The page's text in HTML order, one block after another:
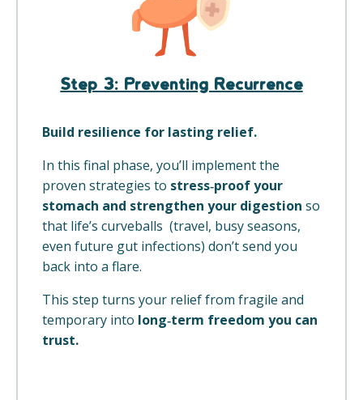
Step 3: Preventing Recurrence
Build resilience for lasting relief.
In this final phase, you’ll implement the
proven strategies to stress‑proof your
stomach and strengthen your digestion so
that life’s curveballs (travel, busy seasons,
even future gut infections) don’t send you
back into a flare.
This step turns your relief from fragile and
temporary into long‑term freedom you can
trust.